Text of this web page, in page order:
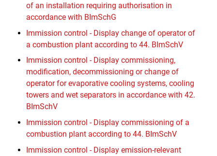
of an installation requiring authorisation in
accordance with BImSchG
Immission control - Display change of operator of
a combustion plant according to 44. BImSchV
Immission control - Display commissioning,
modification, decommissioning or change of
operator for evaporative cooling systems, cooling
towers and wet separators in accordance with 42.
BImSchV
Immission control - Display commissioning of a
combustion plant according to 44. BImSchV
Immission control - Display emission-relevant